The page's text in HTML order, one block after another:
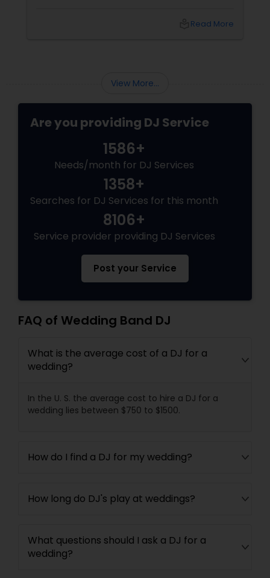
questions you should ask before booking a DJ
Read More
View More...
Are you providing DJ Service
1586+
Needs/month for DJ Services
1358+
Searches for DJ Services for this month
8106+
Service provider providing DJ Services
Post your Service
FAQ of Wedding Band DJ
What is the average cost of a DJ for a
wedding?
In the U. S. the average cost to hire a DJ for a
wedding lies between $750 to $1500.
How do I find a DJ for my wedding?
How long do DJ's play at weddings?
What questions should I ask a DJ for a
wedding?